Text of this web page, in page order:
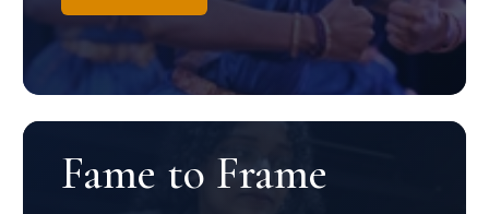
Fame to Frame